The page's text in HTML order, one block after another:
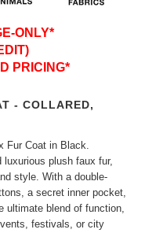
ONLY*
PRICING*
- COLLARED,
Fur Coat in Black.
luxurious plush faux fur,
style. With a double-
a secret inner pocket,
ultimate blend of function,
festivals, or city